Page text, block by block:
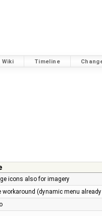
Wiki Timeline
icons also for imagery
workaround (dynamic menu